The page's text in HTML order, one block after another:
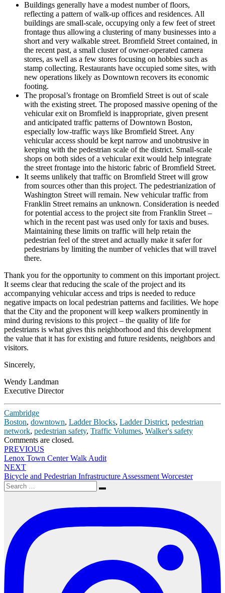
Buildings generally have a modest number of floors,
reflecting a pattern of walk-up offices and residences. All
buildings are small-scale, occupying only a few feet of street
frontage thus allowing a clustering of many businesses into a
short and very walkable street. Bromfield Street contained, in
the recent past, a small cluster of owner-operated camera
stores, as well as a few stores focusing on hobbies such as
stamp collecting. Restaurants have occupied some sites, with
new operations likely as Downtown recovers its economic
footing.
The proposal’s frontage on Bromfield Street is out of scale
with the existing street. The proposed massive opening of the
vehicular exit on Bromfield is inappropriate, given present
and anticipated traffic patterns of Downtown Boston,
especially low-traffic ways like Bromfield Street. Any
vehicular access should be kept narrow and unobtrusive in
keeping with the pedestrian scale of the district. Small-scale
shops on both sides of a vehicular exit would help integrate
the street frontage into the historic fabric of Bromfield Street.
It seems unlikely that traffic on Bromfield Street will grow
from sources other than this project. The pedestrianization of
Washington Street will remain. New vehicular traffic from
Franklin Street remains an unknown. Consideration is needed
for potential access to the project site from Franklin Street –
which in the recent past was used only for taxis and buses.
Maintaining these limits on traffic will help retain the
pedestrian feel of the street and actually make it safer for
pedestrians by limiting the number of vehicles that will travel
there.
Thank you for the opportunity to comment on this important project.
It seems clear that reducing the scale of the project and its
accompanying vehicular access and trips is needed to reduce
negative impacts on local pedestrian patterns and facilities. We hope
that the City and the proponent will keep walkers prominently in
mind during revisions to this project – the quality of life for
pedestrians is what gives this neighborhood and this development
the value that it has for existing and future residents, neighbors and
visitors.
Sincerely,
Wendy Landman
Executive Director
Cambridge
Boston, downtown, Ladder Blocks, Ladder District, pedestrian
network, pedestrian safety, Traffic Volumes, Walker's safety
Comments are closed.
Post
navigation
PREVIOUS
Lenox Town Center Walk Audit
NEXT
Bicycle and Pedestrian Infrastructure Assessment Worcester
Search
for:
Search